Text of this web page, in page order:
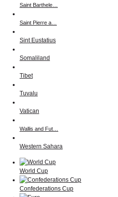
Saint Barthele…
Saint Pierre a…
Sint Eustatius
Somaliland
Tibet
Tuvalu
Vatican
Wallis and Fut…
Western Sahara
World Cup
Confederations Cup